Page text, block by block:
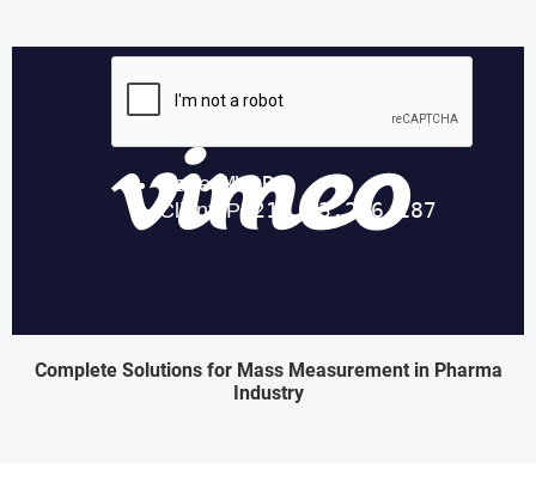
Complete Solutions for Mass Measurement in Pharma
Industry